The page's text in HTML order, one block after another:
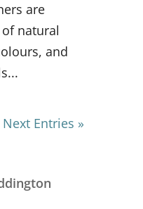
are
natural
and
Next Entries »